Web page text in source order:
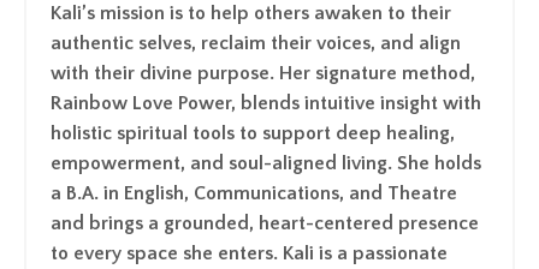
Kali’s mission is to help others awaken to their
authentic selves, reclaim their voices, and align
with their divine purpose. Her signature method,
Rainbow Love Power, blends intuitive insight with
holistic spiritual tools to support deep healing,
empowerment, and soul-aligned living. She holds
a B.A. in English, Communications, and Theatre
and brings a grounded, heart-centered presence
to every space she enters. Kali is a passionate